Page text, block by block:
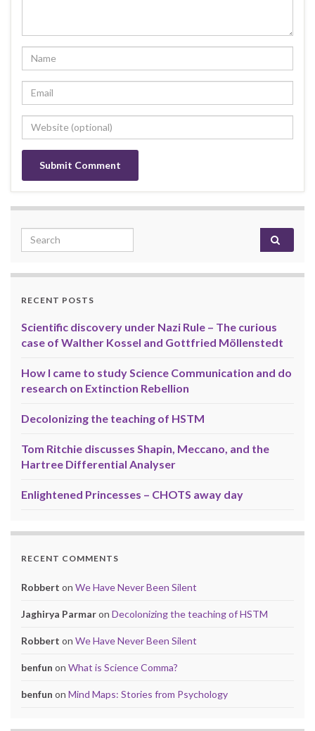
Search for:
RECENT POSTS
Scientific discovery under Nazi Rule – The curious
case of Walther Kossel and Gottfried Möllenstedt
How I came to study Science Communication and do
research on Extinction Rebellion
Decolonizing the teaching of HSTM
Tom Ritchie discusses Shapin, Meccano, and the
Hartree Differential Analyser
Enlightened Princesses – CHOTS away day
RECENT COMMENTS
Robbert on We Have Never Been Silent
Jaghirya Parmaron Decolonizing the teaching of HSTM
Robbert on We Have Never Been Silent
benfun on What is Science Comma?
benfun on Mind Maps: Stories from Psychology